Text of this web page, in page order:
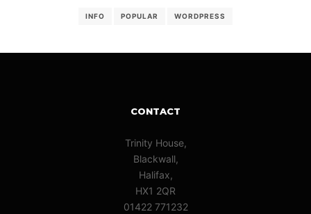
INFO POPULAR WORDPRESS
CONTACT
Trinity House,
Blackwall,
Halifax,
HX1 2QR
01422 771232